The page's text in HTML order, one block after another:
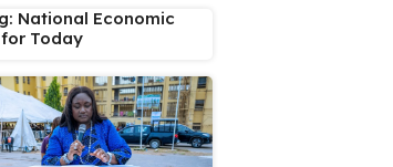
National Economic
Today